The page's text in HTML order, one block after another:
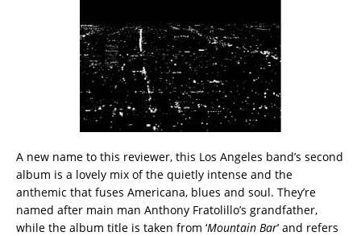
A new name to this reviewer, this Los Angeles band’s second
album is a lovely mix of the quietly intense and the
anthemic that fuses Americana, blues and soul. They’re
named after main man Anthony Fratolillo’s grandfather,
while the album title is taken from ‘Mountain Bar’ and refers